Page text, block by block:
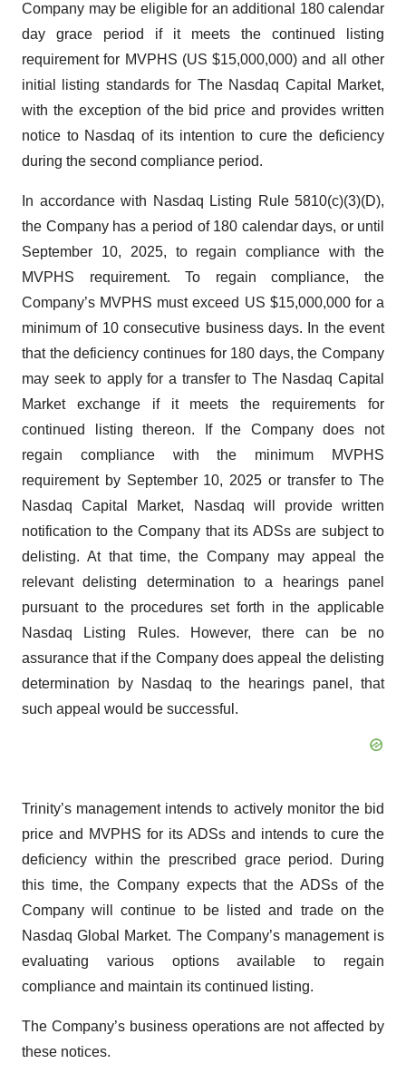
Company may be eligible for an additional 180 calendar
day grace period if it meets the continued listing
requirement for MVPHS (US $15,000,000) and all other
initial listing standards for The Nasdaq Capital Market,
with the exception of the bid price and provides written
notice to Nasdaq of its intention to cure the deficiency
during the second compliance period.
In accordance with Nasdaq Listing Rule 5810(c)(3)(D),
the Company has a period of 180 calendar days, or until
September 10, 2025, to regain compliance with the
MVPHS requirement. To regain compliance, the
Company’s MVPHS must exceed US $15,000,000 for a
minimum of 10 consecutive business days. In the event
that the deficiency continues for 180 days, the Company
may seek to apply for a transfer to The Nasdaq Capital
Market exchange if it meets the requirements for
continued listing thereon. If the Company does not
regain compliance with the minimum MVPHS
requirement by September 10, 2025 or transfer to The
Nasdaq Capital Market, Nasdaq will provide written
notification to the Company that its ADSs are subject to
delisting. At that time, the Company may appeal the
relevant delisting determination to a hearings panel
pursuant to the procedures set forth in the applicable
Nasdaq Listing Rules. However, there can be no
assurance that if the Company does appeal the delisting
determination by Nasdaq to the hearings panel, that
such appeal would be successful.
Trinity’s management intends to actively monitor the bid
price and MVPHS for its ADSs and intends to cure the
deficiency within the prescribed grace period. During
this time, the Company expects that the ADSs of the
Company will continue to be listed and trade on the
Nasdaq Global Market. The Company’s management is
evaluating various options available to regain
compliance and maintain its continued listing.
The Company’s business operations are not affected by
these notices.